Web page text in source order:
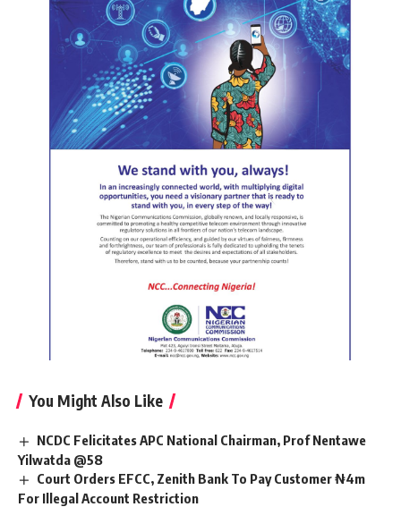
You Might Also Like
NCDC Felicitates APC National Chairman, Prof Nentawe
Yilwatda @58
Court Orders EFCC, Zenith Bank To Pay Customer ₦4m
For Illegal Account Restriction